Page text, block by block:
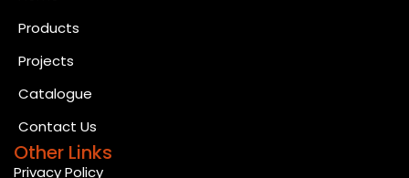
Products
Projects
Catalogue
Contact Us
Other Links
Privacy Policy